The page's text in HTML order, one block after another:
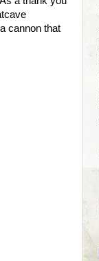
cannon that